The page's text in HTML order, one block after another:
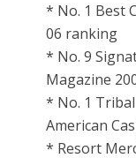
* No. 1 Best
06 ranking
* No. 9
Magazine
* No. 1
American
* Resort